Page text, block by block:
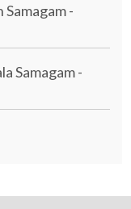
-
Samagam -